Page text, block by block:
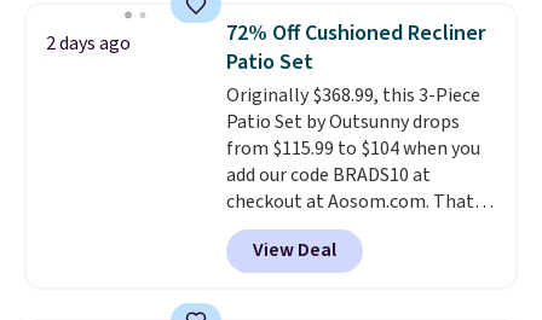
humidity so you have a full
picture of your indoor air quality
at a glance.
installation required.The
electrochemical sensor is highly
responsive and triggers an alert
when CO levels reach a
dangerous concentration. A
practical safety essential for
homes, RVs, and garages.
2 days ago
72% Off Cushioned Recliner
Patio Set
Originally $368.99, this 3-Piece
Patio Set by Outsunny drops
from $115.99 to $104 when you
add our code BRADS10 at
checkout at Aosom.com. That's
a remarkably low price for a set
like this. Target and Walmart
are currently selling this exact
View Deal